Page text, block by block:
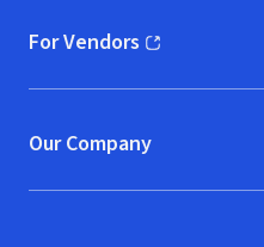
For Vendors
(opens in new window)
Our Company